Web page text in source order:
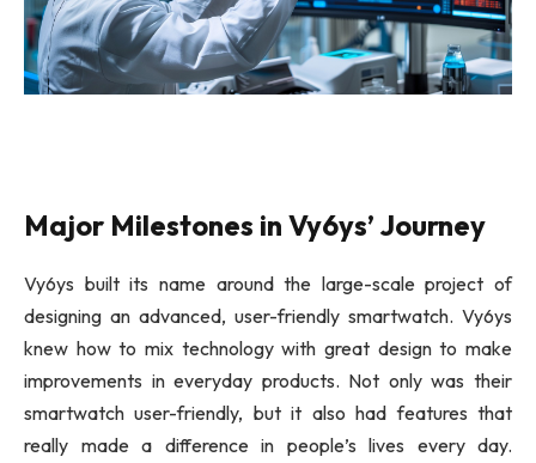
Major Milestones in Vy6ys’ Journey
Vy6ys built its name around the large-scale project of
designing an advanced, user-friendly smartwatch. Vy6ys
knew how to mix technology with great design to make
improvements in everyday products. Not only was their
smartwatch user-friendly, but it also had features that
really made a difference in people’s lives every day.